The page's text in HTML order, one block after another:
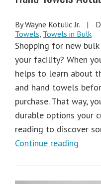
By Wayne Kotulic Jr. |
Towels, Towels in Bulk
Shopping for new
your facility? When
helps to learn about
and hand towels
purchase. That way,
durable options your
reading to discover
Continue reading